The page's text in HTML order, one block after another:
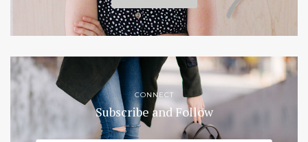
CONNECT
Subscribe and Follow